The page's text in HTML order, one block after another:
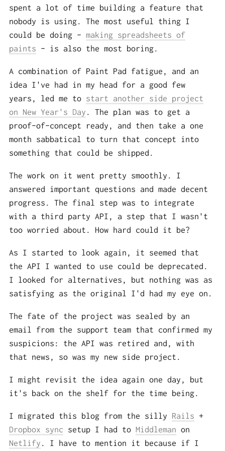
spent a lot of time building a feature that
nobody is using. The most useful thing I
could be doing – making spreadsheets of
paints – is also the most boring.
A combination of Paint Pad fatigue, and an
idea I've had in my head for a good few
years, led me to start another side project
on New Year's Day . The plan was to get a
proof-of-concept ready, and then take a one
month sabbatical to turn that concept into
something that could be shipped.
The work on it went pretty smoothly. I
answered important questions and made decent
progress. The final step was to integrate
with a third party API, a step that I wasn't
too worried about. How hard could it be?
As I started to look again, it seemed that
the API I wanted to use could be deprecated.
I looked for alternatives, but nothing was as
satisfying as the original I'd had my eye on.
The fate of the project was sealed by an
email from the support team that confirmed my
suspicions: the API was retired and, with
that news, so was my new side project.
I might revisit the idea again one day, but
it's back on the shelf for the time being.
I migrated this blog from the silly Rails +
Dropbox sync setup I had to Middleman on
Netlify . I have to mention it because if I